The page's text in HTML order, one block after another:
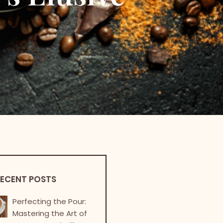
POSTS
Perfecting the Pour:
Mastering the Art of